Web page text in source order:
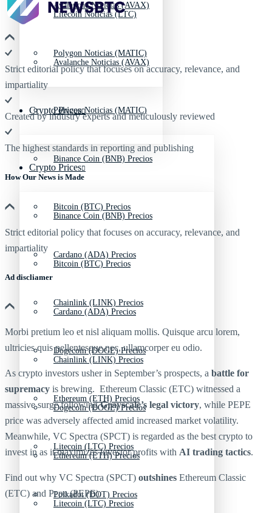
Avalanche Noticias (AVAX)
Polygon Noticias (MATIC)
Crypto Prices
Binance Coin (BNB) Precios
Bitcoin (BTC) Precios
Cardano (ADA) Precios
Chainlink (LINK) Precios
Dogecoin (DOGE) Precios
Ethereum (ETH) Precios
Litecoin (LTC) Precios
Polkadot (DOT) Precios
Litecoin Noticias (LTC)
Avalanche Noticias (AVAX)
Polygon Noticias (MATIC)
Crypto Prices
Binance Coin (BNB) Precios
Bitcoin (BTC) Precios
Cardano (ADA) Precios
Chainlink (LINK) Precios
Dogecoin (DOGE) Precios
Ethereum (ETH) Precios
Litecoin (LTC) Precios
Strict editorial policy that focuses on accuracy, relevance, and
impartiality
Created by industry experts and meticulously reviewed
The highest standards in reporting and publishing
How Our News is Made
Strict editorial policy that focuses on accuracy, relevance, and
impartiality
Ad discliamer
Morbi pretium leo et nisl aliquam mollis. Quisque arcu lorem,
ultricies quis pellentesque nec, ullamcorper eu odio.
As crypto investors usher in September’s prospects, a battle for
supremacy is brewing. Ethereum Classic (ETC) witnessed a
massive surge followingGrayscale’s legal victory, while PEPE
price was adversely affected amid increased market volatility.
Meanwhile, VC Spectra (SPCT) is regarded as the best crypto to
invest in as it maximizes investor profits with AI trading tactics.
Find out why VC Spectra (SPCT) outshines Ethereum Classic
(ETC) and Pepe (PEPE).